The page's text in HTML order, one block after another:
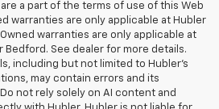
a part of the terms of use of this Web
warranties are only applicable at Hubler
warranties are only applicable at
Bedford. See dealer for more details.
including but not limited to Hubler's
may contain errors and its
not rely solely on AI content and